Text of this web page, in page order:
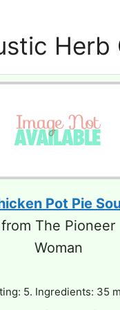
Herb
Pot Pie
from The Pioneer
Woman
5. Ingredients: 35